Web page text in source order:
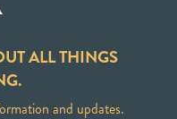
ALL THINGS
and updates.